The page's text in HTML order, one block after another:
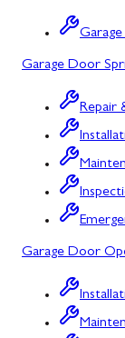
Union Bridge,
Urbana, MD
Westminster,
Woodbine,
Silver Spring,
Barton, MD
Bloomington,
Bowling
Corriganville,
Garage Door
Repair
Garage Door